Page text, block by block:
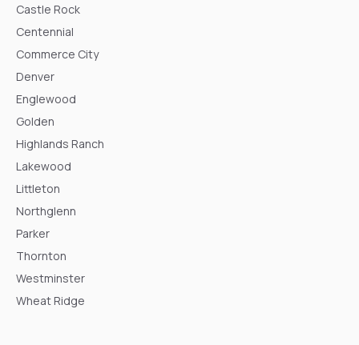
Castle Rock
Centennial
Commerce City
Denver
Englewood
Golden
Highlands Ranch
Lakewood
Littleton
Northglenn
Parker
Thornton
Westminster
Wheat Ridge